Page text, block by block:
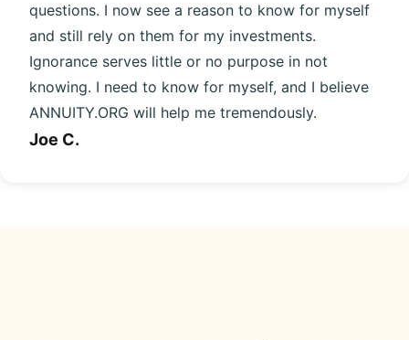
questions. I now see a reason to know for myself
and still rely on them for my investments.
Ignorance serves little or no purpose in not
knowing. I need to know for myself, and I believe
ANNUITY.ORG will help me tremendously.
Joe C.